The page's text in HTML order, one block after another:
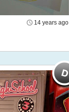
14 years ago